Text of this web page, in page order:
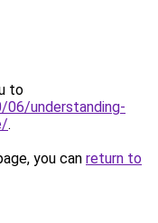
to
06/understanding-
.
you can return to